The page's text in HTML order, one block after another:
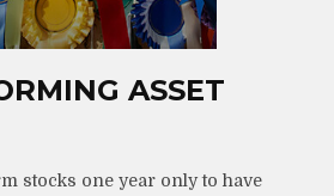
ASSET
stocks one year only to have